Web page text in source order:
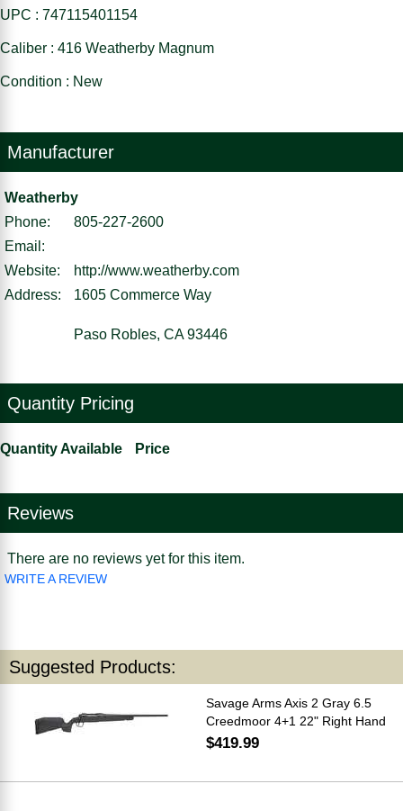
UPC : 747115401154
Caliber : 416 Weatherby Magnum
Condition : New
Manufacturer
Weatherby
Phone:
805-227-2600
Email:
Website:
http://www.weatherby.com
Address:
1605 Commerce Way
Paso Robles, CA 93446
Quantity Pricing
Quantity Available Price
Reviews
There are no reviews yet for this item.
WRITE A REVIEW
Suggested Products:
Savage Arms Axis 2 Gray 6.5
Creedmoor 4+1 22" Right Hand
$419.99